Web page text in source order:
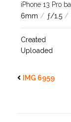
iPhone 13 Pro
6mm / ƒ/1.5 /
Created
Uploaded
IMG 6959